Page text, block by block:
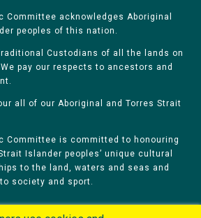
Committee acknowledges Aboriginal
peoples of this nation.
Custodians of all the lands on
pay our respects to ancestors and
all of our Aboriginal and Torres Strait
Committee is committed to honouring
Islander peoples’ unique cultural
to the land, waters and seas and
society and sport.